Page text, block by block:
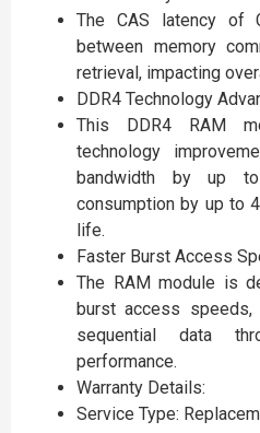
The CAS latency of
between memory
retrieval, impacting
DDR4 Technology
This DDR4 RAM
technology
bandwidth by up
consumption by up to
life.
Faster Burst Access
The RAM module is
burst access speeds,
sequential data
performance.
Warranty Details:
Service Type: